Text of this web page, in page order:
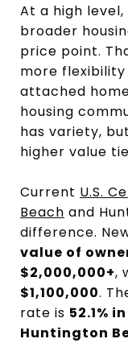
At a high
broader
price point.
more
attached
housing
has variety,
higher value
Current U.S.
Beach and
difference.
value of
$2,000,000+,
$1,100,000.
rate is 52.1%
Huntington